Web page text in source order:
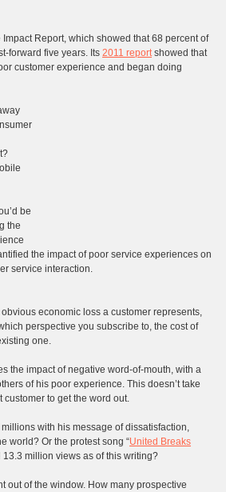
Report, which showed that 68 percent of
forward five years. Its 2011 reportshowed that
customer experience and began doing
be
the
the impact of poor service experiences on
service interaction.
economic loss a customer represents,
perspective you subscribe to, the cost of
one.
the impact of negative word-of-mouth, with a
of his poor experience. This doesn’t take
to get the word out.
with his message of dissatisfaction,
world? Or the protest song “United Breaks
million views as of this writing?
out of the window. How many prospective